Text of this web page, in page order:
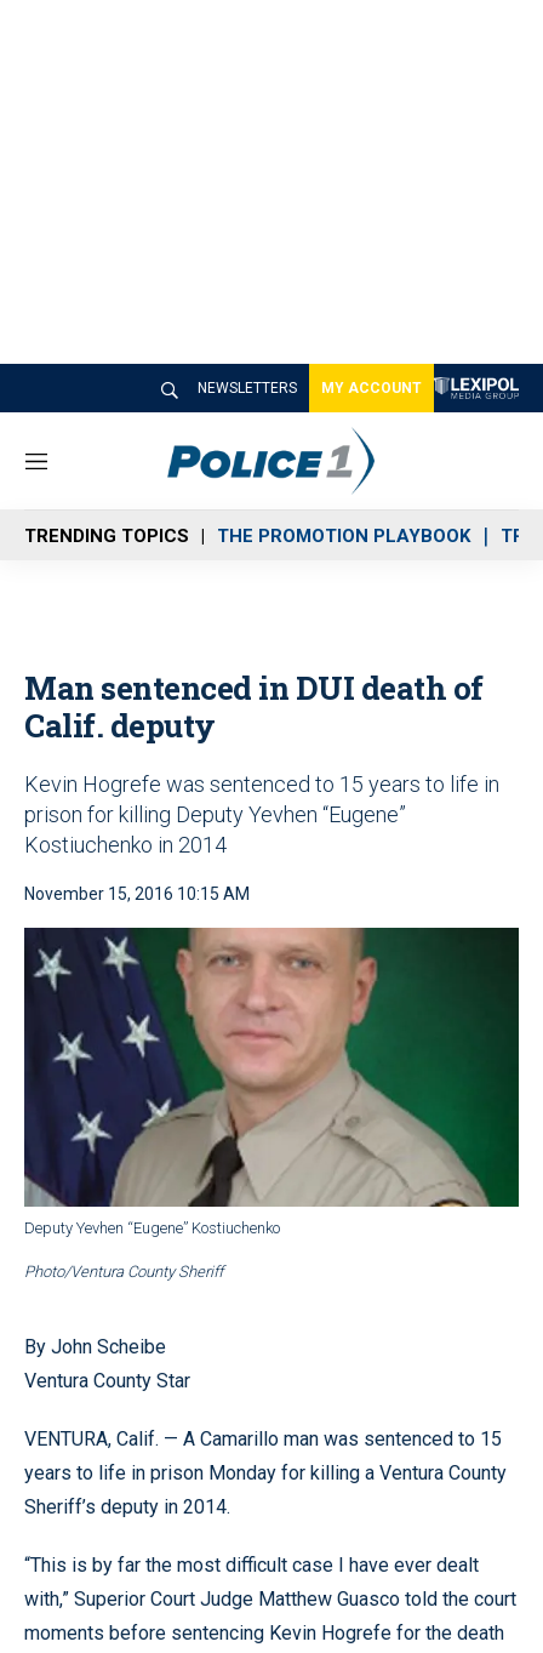
NEWSLETTERS MY ACCOUNT
M
n
u
TRENDING TOPICS THE PROMOTION PLAYBOOK
Man sentenced in DUI death of
Calif. deputy
Kevin Hogrefe was sentenced to 15 years to life in
prison for killing Deputy Yevhen “Eugene”
Kostiuchenko in 2014
November 15, 2016 10:15 AM
Deputy Yevhen “Eugene” Kostiuchenko
Photo/Ventura County Sheriff
By John Scheibe
Ventura County Star
VENTURA, Calif. — A Camarillo man was sentenced to 15
years to life in prison Monday for killing a Ventura County
Sheriff’s deputy in 2014.
“This is by far the most difficult case I have ever dealt
with,” Superior Court Judge Matthew Guasco told the court
moments before sentencing Kevin Hogrefe for the death